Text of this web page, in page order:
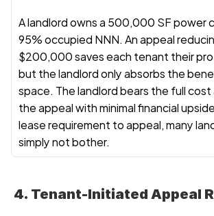
A landlord owns a 500,000 SF power
95% occupied NNN. An appeal
$200,000 saves each tenant their
but the landlord only absorbs the
space. The landlord bears the full
the appeal with minimal financial
lease requirement to appeal, many
simply not bother.
4. Tenant-Initiated Appeal